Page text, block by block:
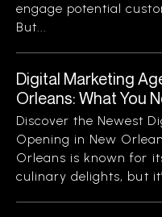
engage potential
But...
Digital Marketing
Orleans: What You
Discover the Newest
Opening in New
Orleans is known for
culinary delights, but